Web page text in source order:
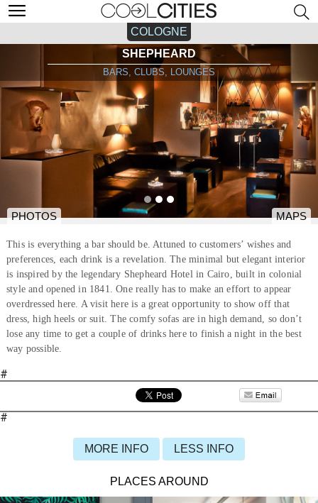
COLOGNE
SHEPHEARD
BARS, CLUBS, LOUNGES
PHOTOS MAPS
This is everything a bar should be. Attuned to customers’ wishes and
preferences, each drink is a revelation. The minimal but elegant interior
is inspired by the legendary Shepheard Hotel in Cairo, built in colonial
style and opened in 1841. One really has to make an effort to appear
overdressed here. A visit here is a great opportunity to show off that
dress, high heels or suit. The comfy sofas are in high demand, so don’t
lose any time to get a couple of drinks here to finish a night in the best
way possible.
#
#
MORE INFO LESS INFO
PLACES AROUND